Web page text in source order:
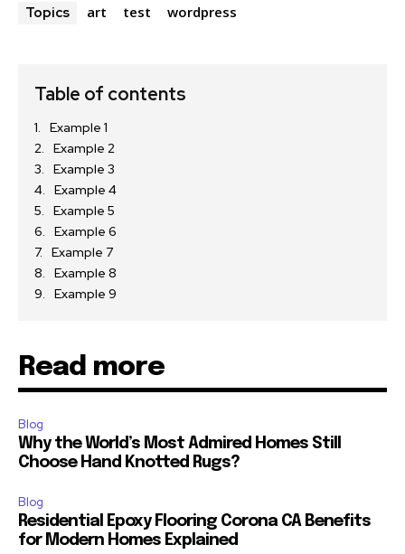
Topics art test wordpress
Table of contents
Example 1
Example 2
Example 3
Example 4
Example 5
Example 6
Example 7
Example 8
Example 9
Read more
Blog
Why the World’s Most Admired Homes Still
Choose Hand Knotted Rugs?
Blog
Residential Epoxy Flooring Corona CA Benefits
for Modern Homes Explained